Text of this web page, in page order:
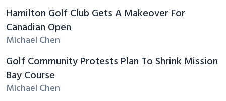
Hamilton Golf Club Gets A Makeover For
Canadian Open
Michael Chen
Golf Community Protests Plan To Shrink Mission
Bay Course
Michael Chen